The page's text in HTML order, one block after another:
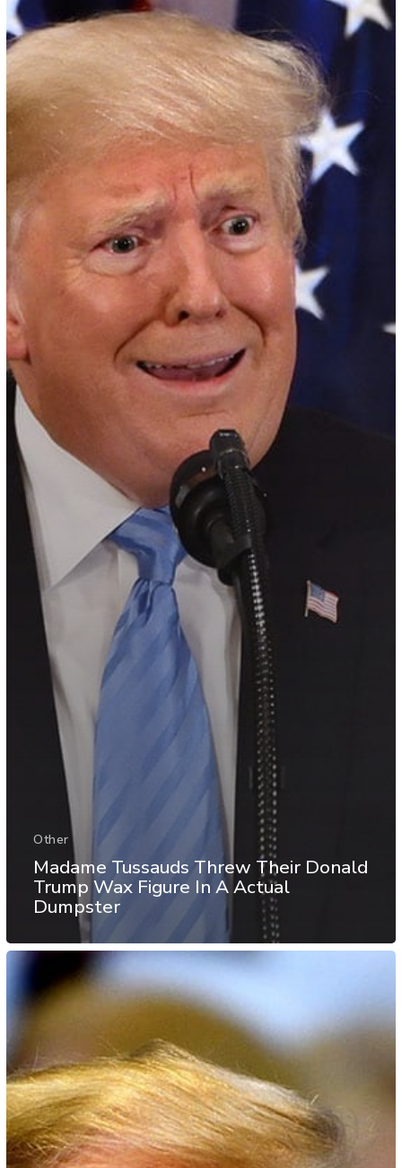
Other
Madame Tussauds Threw Their Donald
Trump Wax Figure In A Actual
Dumpster